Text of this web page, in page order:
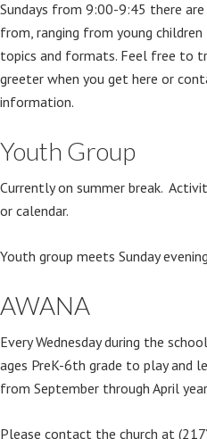
Sundays from 9:00-9:45 there
from, ranging from young
topics and formats. Feel free to
greeter when you get here or
information.
Youth Group
Currently on summer break.
or calendar.
Youth group meets Sunday
AWANA
Every Wednesday during the
ages PreK-6th grade to play and
from September through April
Please contact the church at